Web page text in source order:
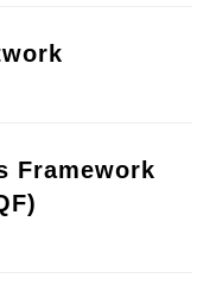
Framework